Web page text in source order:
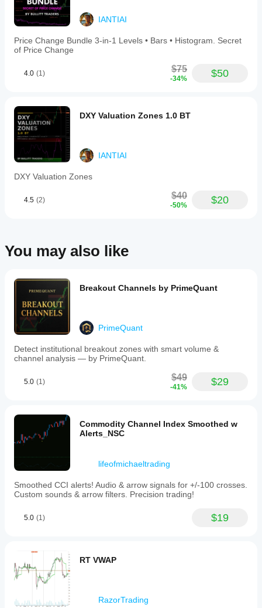
IANTIAI
Price Change Bundle 3-in-1 Levels • Bars • Histogram. Secret
of Price Change
4.0 (1) $75
-34% $50
DXY Valuation Zones 1.0 BT
IANTIAI
DXY Valuation Zones
4.5 (2) $40
-50% $20
You may also like
Breakout Channels by PrimeQuant
PrimeQuant
Detect institutional breakout zones with smart volume &
channel analysis — by PrimeQuant.
5.0 (1) $49
-41% $29
Commodity Channel Index Smoothed w
Alerts_NSC
lifeofmichaeltrading
Smoothed CCI alerts! Audio & arrow signals for +/-100 crosses.
Custom sounds & arrow filters. Precision trading!
5.0 (1) $19
RT VWAP
RazorTrading